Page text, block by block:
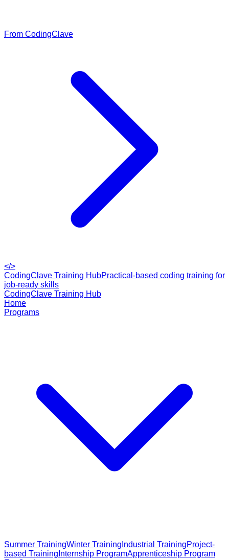
From CodingClave
</>
CodingClave Training HubPractical-based coding training for
job-ready skills
CodingClave Training Hub
Home
Programs
Summer TrainingWinter Training Industrial TrainingProject-
based Training Internship ProgramApprenticeship Program